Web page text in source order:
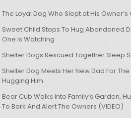
The Loyal Dog Who Slept at His
Sweet Child Stops To Hug Abandoned
One Is Watching
Shelter Dogs Rescued Together Sleep
Shelter Dog Meets Her New Dad For The
Hugging Him
Bear Cub Walks Into Family’s Garden,
To Bark And Alert The Owners (VIDEO)